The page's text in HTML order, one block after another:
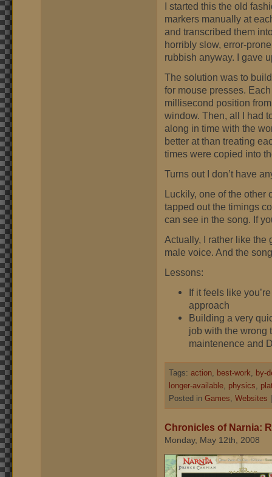
I started this the old
markers manually at
and transcribed them
horribly slow, error-
rubbish anyway. I gave
The solution was to
for mouse presses.
millisecond position
window. Then, all I had
along in time with the
better at than treating
times were copied into
Turns out I don’t have
Luckily, one of the other
tapped out the timings
can see in the song. If
Actually, I rather like the
male voice. And the
Lessons:
If it feels like
approach
Building a very
job with the wrong
maintenence and
Tags: action, best-work, by-
longer-available, physics,
Posted in Games, Websites
Chronicles of Narnia:
Monday, May 12th, 2008